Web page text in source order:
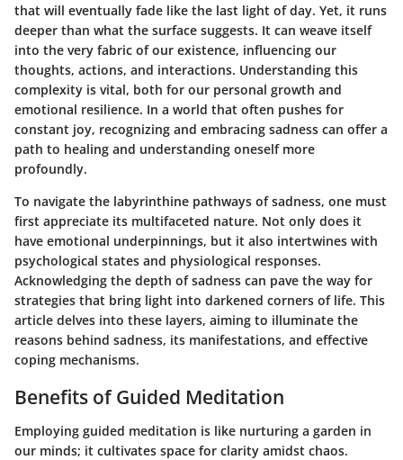
that will eventually fade like the last light of day. Yet, it runs
deeper than what the surface suggests. It can weave itself
into the very fabric of our existence, influencing our
thoughts, actions, and interactions. Understanding this
complexity is vital, both for our personal growth and
emotional resilience. In a world that often pushes for
constant joy, recognizing and embracing sadness can offer a
path to healing and understanding oneself more
profoundly.
To navigate the labyrinthine pathways of sadness, one must
first appreciate its multifaceted nature. Not only does it
have emotional underpinnings, but it also intertwines with
psychological states and physiological responses.
Acknowledging the depth of sadness can pave the way for
strategies that bring light into darkened corners of life. This
article delves into these layers, aiming to illuminate the
reasons behind sadness, its manifestations, and effective
coping mechanisms.
Benefits of Guided Meditation
Employing guided meditation is like nurturing a garden in
our minds; it cultivates space for clarity amidst chaos.